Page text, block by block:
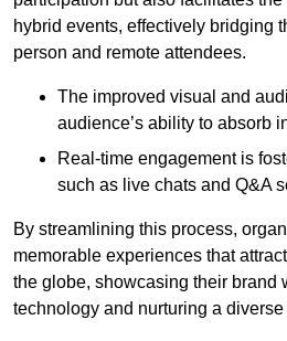
hybrid events, effectively bridging
person and remote attendees.
The improved visual and
audience’s ability to absorb
Real-time engagement is
such as live chats and Q&A
By streamlining this process,
memorable experiences that
the globe, showcasing their brand
technology and nurturing a diverse